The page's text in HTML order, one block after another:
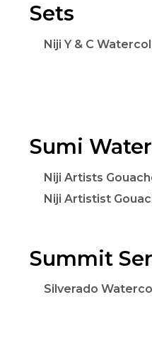
Sets
Niji Y & C
Sumi
Niji Artists
Niji Artistist
Summit
Silverado